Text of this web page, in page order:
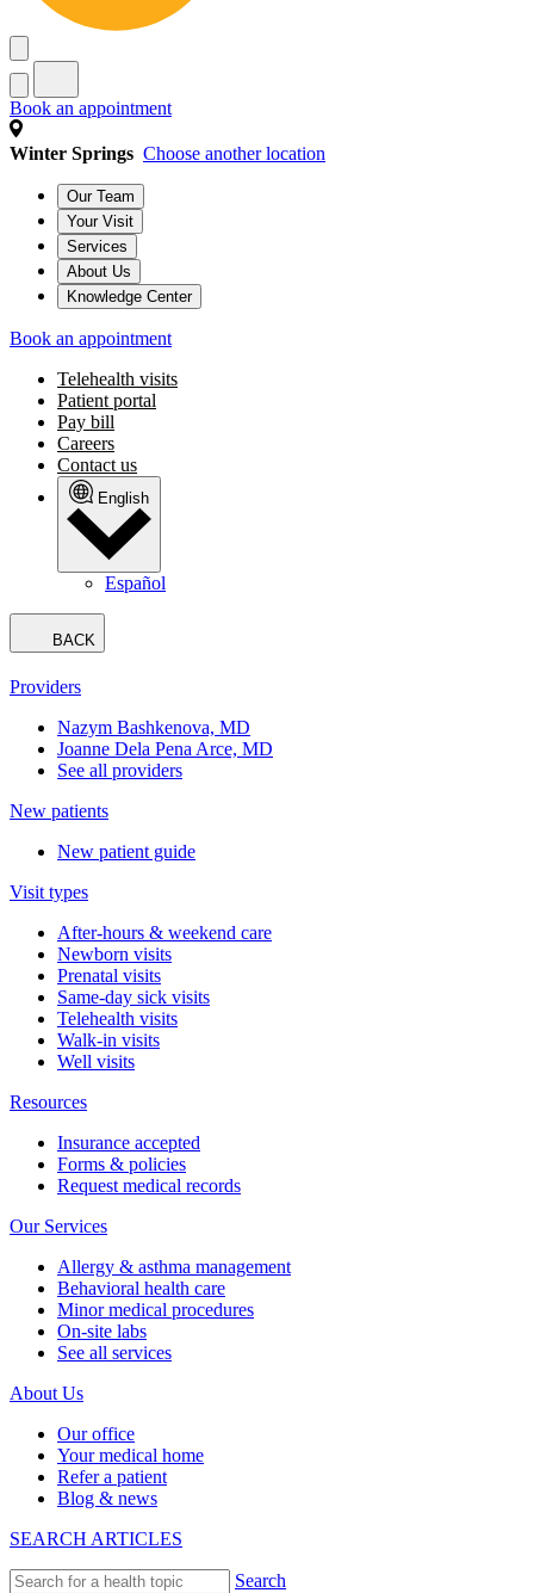
Book an appointment
Winter Springs Choose another location
Our Team
Your Visit
Services
About Us
Knowledge Center
Book an appointment
Telehealth visits
Patient portal
Pay bill
Careers
Contact us
English
Español
BACK
Providers
Nazym Bashkenova, MD
Joanne Dela Pena Arce, MD
See all providers
New patients
New patient guide
Visit types
After-hours & weekend care
Newborn visits
Prenatal visits
Same-day sick visits
Telehealth visits
Walk-in visits
Well visits
Resources
Insurance accepted
Forms & policies
Request medical records
Our Services
Allergy & asthma management
Behavioral health care
Minor medical procedures
On-site labs
See all services
About Us
Our office
Your medical home
Refer a patient
Blog & news
SEARCH ARTICLES
Search